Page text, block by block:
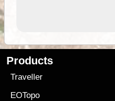
Products
Traveller
EOTopo